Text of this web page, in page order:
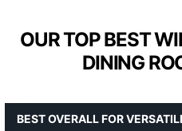
OUR TOP BEST
DINING
BEST OVERALL FOR